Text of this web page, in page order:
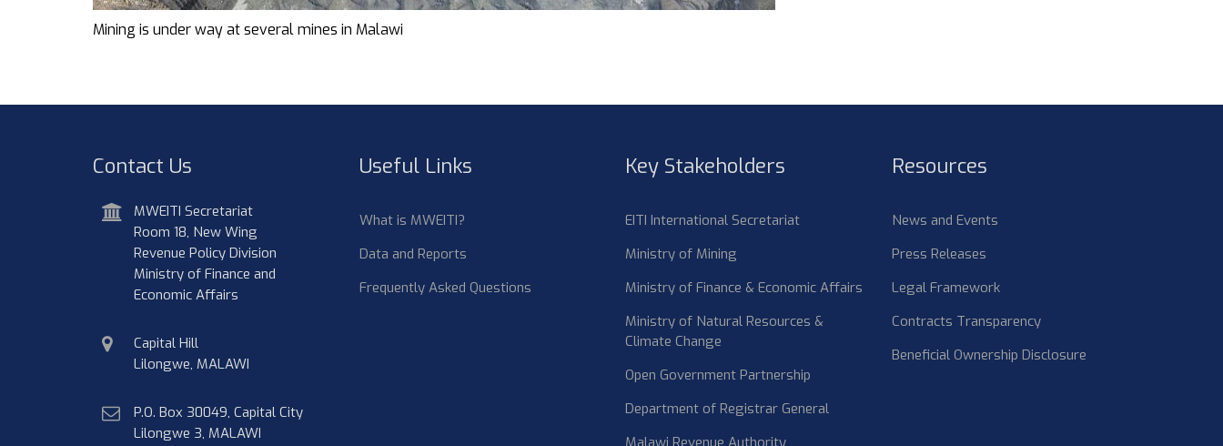
Mining is under way at several mines in Malawi
Contact Us
address
MWEITI Secretariat
Room 18, New Wing
Revenue Policy Division
Ministry of Finance and
Economic Affairs
physical
address
Capital Hill
Lilongwe, MALAWI
postal
address
P.O. Box 30049, Capital City
Lilongwe 3, MALAWI
Useful Links
What is MWEITI?
Data and Reports
Frequently Asked Questions
Key Stakeholders
EITI International Secretariat
Ministry of Mining
Ministry of Finance & Economic Affairs
Ministry of Natural Resources &
Climate Change
Open Government Partnership
Department of Registrar General
Malawi Revenue Authority
Resources
News and Events
Press Releases
Legal Framework
Contracts Transparency
Beneficial Ownership Disclosure